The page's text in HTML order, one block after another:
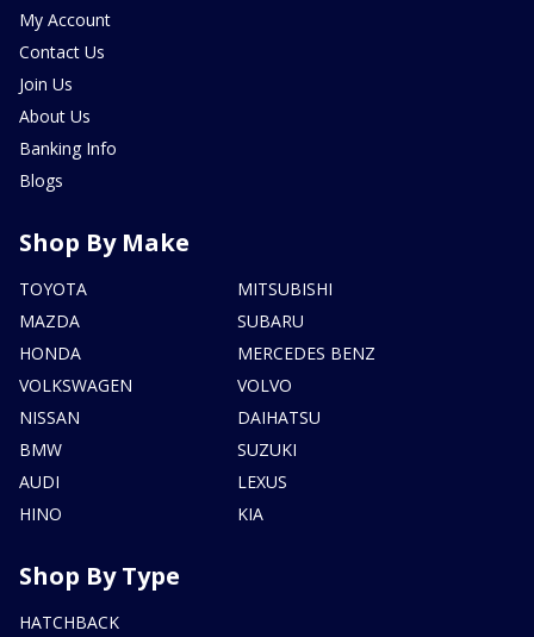
My Account
Contact Us
Join Us
About Us
Banking Info
Blogs
Shop By Make
TOYOTA
MAZDA
HONDA
VOLKSWAGEN
NISSAN
BMW
AUDI
HINO
MITSUBISHI
SUBARU
MERCEDES BENZ
VOLVO
DAIHATSU
SUZUKI
LEXUS
KIA
Shop By Type
HATCHBACK